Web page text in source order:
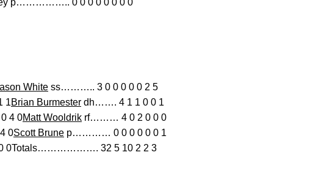
p…………….. 0 0 0 0 0 0 0 0
White ss……….. 3 0 0 0 0 0 2 5
1Brian Burmester dh……. 4 1 1 0 0 1
4 0Matt Wooldrik rf……… 4 0 2 0 0 0
0Scott Brune p………… 0 0 0 0 0 0 1
0Totals………………. 32 5 10 2 2 3